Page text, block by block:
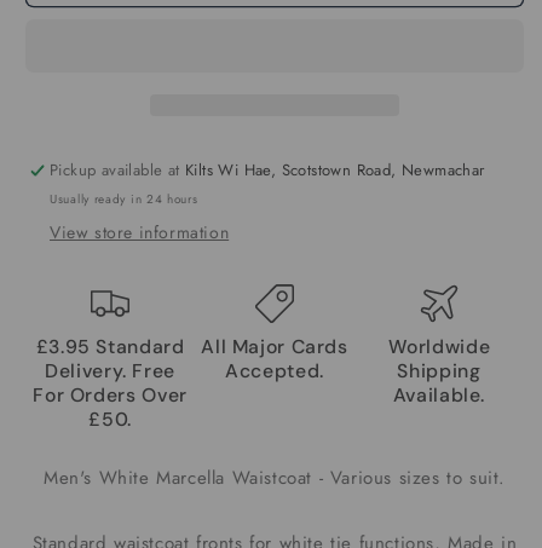
Pickup available at Kilts Wi Hae, Scotstown Road, Newmachar
Usually ready in 24 hours
View store information
£3.95 Standard
Delivery. Free
For Orders Over
£50.
All Major Cards
Accepted.
Worldwide
Shipping
Available.
Men's White Marcella Waistcoat - Various sizes to suit.